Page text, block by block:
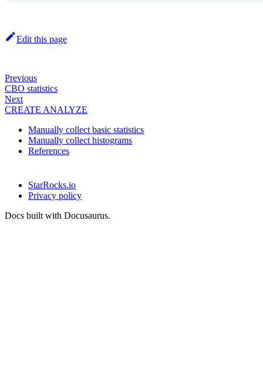
Edit this page
Previous
CBO statistics
Next
CREATE ANALYZE
Manually collect basic statistics
Manually collect histograms
References
StarRocks.io
Privacy policy
Docs built with Docusaurus.